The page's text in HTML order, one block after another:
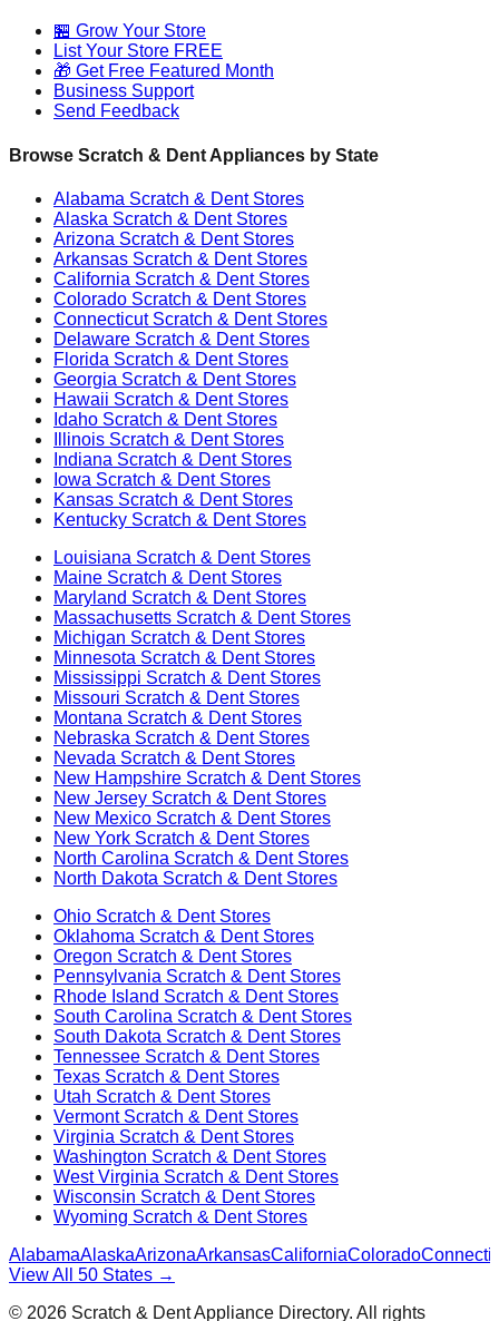
🏪 Grow Your Store
List Your Store FREE
🎁 Get Free Featured Month
Business Support
Send Feedback
Browse Scratch & Dent Appliances by State
Alabama Scratch & Dent Stores
Alaska Scratch & Dent Stores
Arizona Scratch & Dent Stores
Arkansas Scratch & Dent Stores
California Scratch & Dent Stores
Colorado Scratch & Dent Stores
ConnecticutScratch & Dent Stores
Delaware Scratch & Dent Stores
Florida Scratch & Dent Stores
Georgia Scratch & Dent Stores
Hawaii Scratch & Dent Stores
Idaho Scratch & Dent Stores
Illinois Scratch & Dent Stores
Indiana Scratch & Dent Stores
Iowa Scratch & Dent Stores
Kansas Scratch & Dent Stores
Kentucky Scratch & Dent Stores
Louisiana Scratch & Dent Stores
Maine Scratch & Dent Stores
Maryland Scratch & Dent Stores
Massachusetts Scratch & Dent Stores
Michigan Scratch & Dent Stores
Minnesota Scratch & Dent Stores
Mississippi Scratch & Dent Stores
Missouri Scratch & Dent Stores
Montana Scratch & Dent Stores
Nebraska Scratch & Dent Stores
Nevada Scratch & Dent Stores
New Hampshire Scratch & Dent Stores
New Jersey Scratch & Dent Stores
New Mexico Scratch & Dent Stores
New York Scratch & Dent Stores
North Carolina Scratch & Dent Stores
North Dakota Scratch & Dent Stores
Ohio Scratch & Dent Stores
Oklahoma Scratch & Dent Stores
Oregon Scratch & Dent Stores
Pennsylvania Scratch & Dent Stores
Rhode Island Scratch & Dent Stores
South Carolina Scratch & Dent Stores
South Dakota Scratch & Dent Stores
Tennessee Scratch & Dent Stores
Texas Scratch & Dent Stores
Utah Scratch & Dent Stores
VermontScratch & Dent Stores
Virginia Scratch & Dent Stores
Washington Scratch & Dent Stores
West Virginia Scratch & Dent Stores
Wisconsin Scratch & Dent Stores
Wyoming Scratch & Dent Stores
AlabamaAlaskaArizonaArkansasCaliforniaColorado
View All 50 States →
© 2026 Scratch & Dent Appliance Directory. All rights